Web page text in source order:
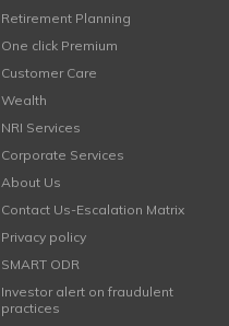
Retirement Planning
One click Premium
Customer Care
Wealth
NRI Services
Corporate Services
About Us
Contact Us-Escalation Matrix
Privacy policy
SMART ODR
Investor alert on fraudulent
practices